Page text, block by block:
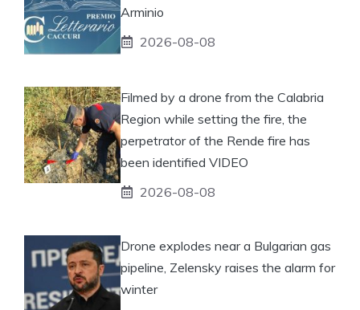
Arminio
2026-08-08
Filmed by a drone from the Calabria
Region while setting the fire, the
perpetrator of the Rende fire has
been identified VIDEO
2026-08-08
Drone explodes near a Bulgarian gas
pipeline, Zelensky raises the alarm for
winter